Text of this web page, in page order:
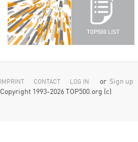
IMPRINT CONTACT LOG IN or Sign up
Copyright 1993-2026 TOP500.org (c)